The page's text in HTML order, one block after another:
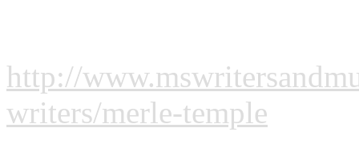
http://
writers/merle-temple